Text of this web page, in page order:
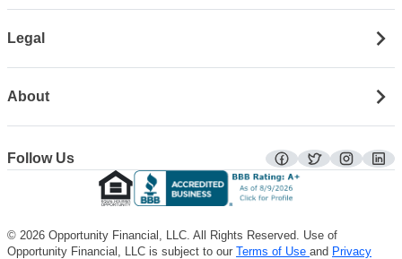
Legal
About
Follow Us
facebook
twitter
© 2026 Opportunity Financial, LLC. All Rights Reserved. Use of
Opportunity Financial, LLC is subject to our Terms of Use and Privacy